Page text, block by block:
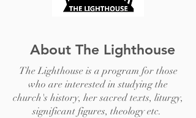
About The Lighthouse
The Lighthouse is a program for those
who are interested in studying the
church's history, her sacred texts, liturgy,
significant figures, theology etc.